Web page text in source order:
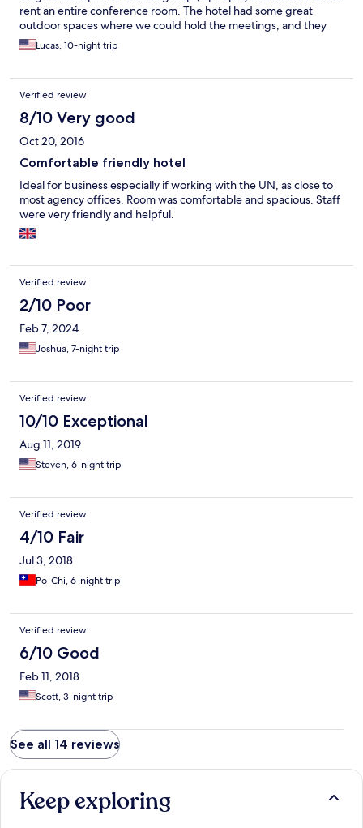
rent an entire conference room. The hotel had some great
outdoor spaces where we could hold the meetings, and they
were great about adding morning and afternoon teas, and
providing lunch at the restaurant. This was a great solution for a
even sent staff out to buy extra flip chart paper on our behalf.
So kind! Another pleasant surprise was that laundry service was
included in the room rate. That was a game changer! The only
downside I would mention is that the location is not ideal for
meetings other than at the US or EU Embassy. Our trips to
meetings with Ministries and out of Monrovia had an extra 15
minutes added on just because our location was a bit remote,
but I absolutely plan to stay here again for the staff and the
rooms.
Lucas, 10-night trip
Verified review
8/10 Very good
Oct 20, 2016
Comfortable friendly hotel
Ideal for business especially if working with the UN, as close to
most agency offices. Room was comfortable and spacious. Staff
were very friendly and helpful.
Verified review
2/10 Poor
Feb 7, 2024
Joshua, 7-night trip
Verified review
10/10 Exceptional
Aug 11, 2019
Steven, 6-night trip
Verified review
4/10 Fair
Jul 3, 2018
Po-Chi, 6-night trip
Verified review
6/10 Good
Feb 11, 2018
Scott, 3-night trip
See all 14 reviews
Keep exploring